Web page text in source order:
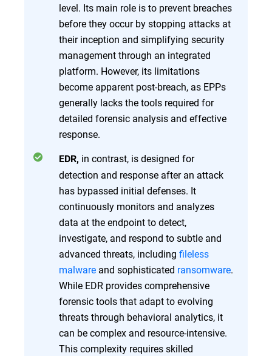
level. Its main role is to prevent breaches
before they occur by stopping attacks at
their inception and simplifying security
management through an integrated
platform. However, its limitations
become apparent post-breach, as EPPs
generally lacks the tools required for
detailed forensic analysis and effective
response.
EDR, in contrast, is designed for
detection and response after an attack
has bypassed initial defenses. It
continuously monitors and analyzes
data at the endpoint to detect,
investigate, and respond to subtle and
advanced threats, including fileless
malware and sophisticated ransomware.
While EDR provides comprehensive
forensic tools that adapt to evolving
threats through behavioral analytics, it
can be complex and resource-intensive.
This complexity requires skilled